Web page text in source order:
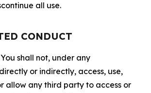
all use.
CONDUCT
shall not, under any
or indirectly, access, use,
allow any third party to access or